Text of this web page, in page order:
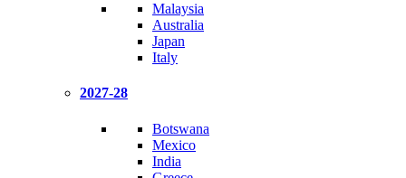
Malaysia
Australia
Japan
Italy
2027-28
Botswana
Mexico
India